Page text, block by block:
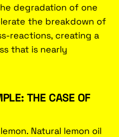
degradation of one
the breakdown of
reactions, creating a
that is nearly
THE CASE OF
Natural lemon oil